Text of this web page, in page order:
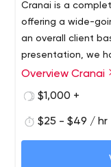
Cranai is a
offering a wide-
an overall client
presentation, we
various leveled
clutch extended
our primary
Overview Cranai
$1,000 +
$25 - $49 / hr